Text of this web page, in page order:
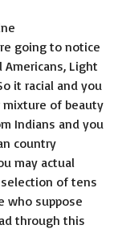
going to notice
Light
it racial and you
mixture of beauty
Indians and you
country
may actual
of tens
who suppose
through this